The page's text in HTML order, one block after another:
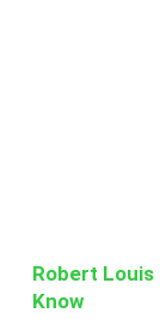
Robert Louis
Know